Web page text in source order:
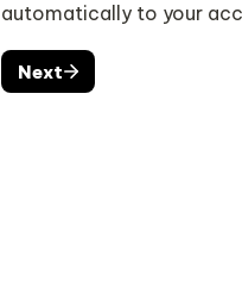
automatically to your
Next